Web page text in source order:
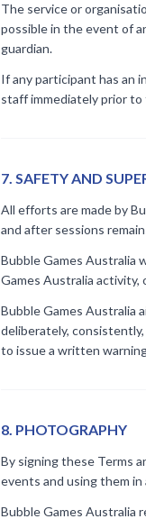
The service or
possible in the event of
guardian.
If any participant has an
staff immediately prior to
7. SAFETY AND
All efforts are made by
and after sessions
Bubble Games Australia
Games Australia
Bubble Games Australia
deliberately,
to issue a written
8. PHOTOGRAPHY
By signing these Terms
events and using them
Bubble Games Australia